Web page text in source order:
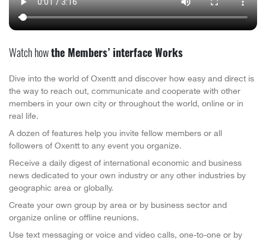
Watch howthe Members’ interface Works
Dive into the world of Oxentt and discover how easy and direct is
the way to reach out, communicate and cooperate with other
members in your own city or throughout the world, online or in
real life.
A dozen of features help you invite fellow members or all
followers of Oxentt to any event you organize.
Receive a daily digest of international economic and business
news dedicated to your own industry or any other industries by
geographic area or globally.
Create your own group by area or by business sector and
organize online or offline reunions.
Use text messaging or voice and video calls, one-to-one or by